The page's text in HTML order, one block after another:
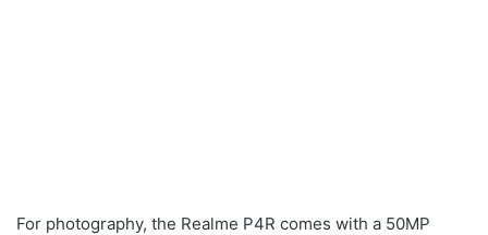
For photography, the Realme P4R comes with a 50MP